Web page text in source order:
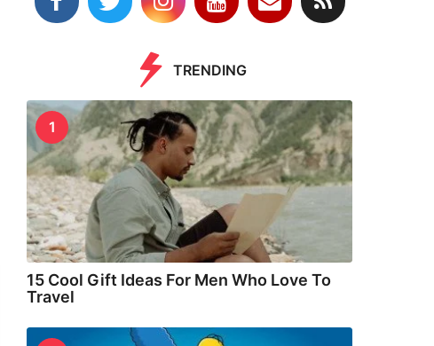
TRENDING
1
15 Cool Gift Ideas For Men Who Love To
Travel